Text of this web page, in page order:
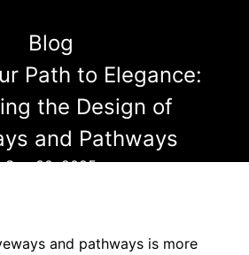
Blog
Path to Elegance:
the Design of
and Pathways
Sep 30, 2025
and pathways is more